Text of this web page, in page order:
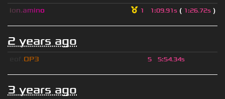
ion.amino 1 1:09.91s ( 1:26.72s )
2 years ago
OP3 5 5:54.34s
3 years ago